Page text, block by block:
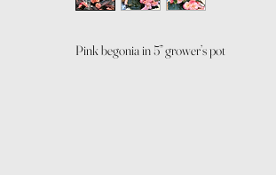
Pink begonia in 5” grower’s pot